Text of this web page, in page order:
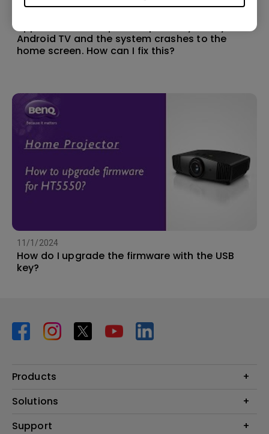
Android TV and the system crashes to the
home screen. How can I fix this?
11/1/2024
How do I upgrade the firmware with the USB
key?
Products
Projector
Lighting
Solutions
BenQ AQCOLOR Ambassador Program
Support